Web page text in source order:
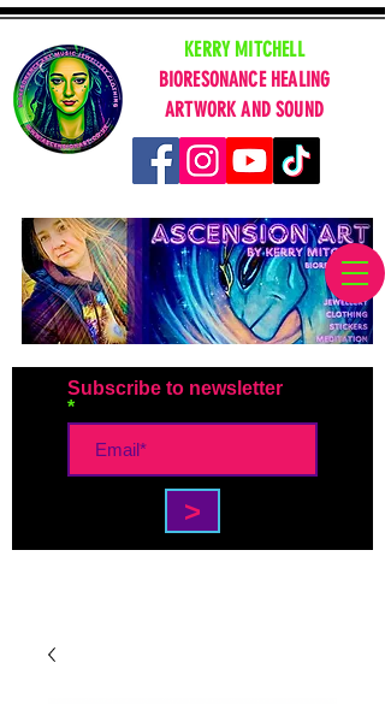
KERRY MITCHELL
BIORESONANCE HEALING
ARTWORK AND SOUND
Subscribe to newsletter
>